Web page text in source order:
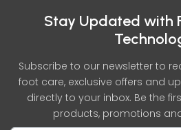
Stay Updated with
Subscribe to our newsletter to
foot care, exclusive offers and
directly to your inbox. Be the
products, promotions